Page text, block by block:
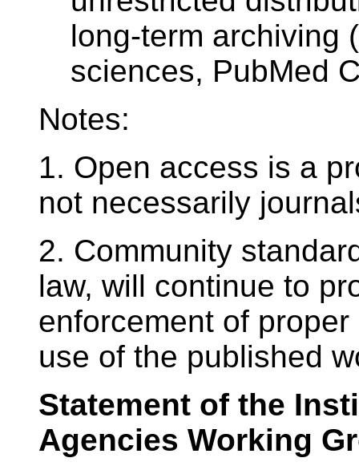
long-term archiving
sciences, PubMed
Notes:
1. Open access is a
not necessarily
2. Community
law, will continue to
enforcement of
use of the published
Statement of the
Agencies Working